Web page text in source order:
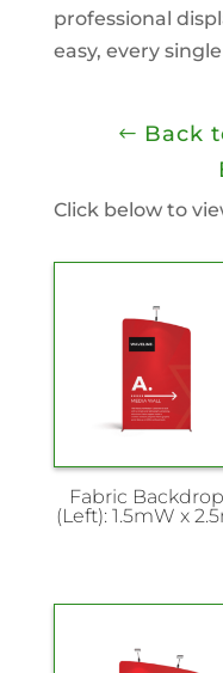
professional
easy, every
Back
Click below to
Fabric
(Left): 1.5mW x